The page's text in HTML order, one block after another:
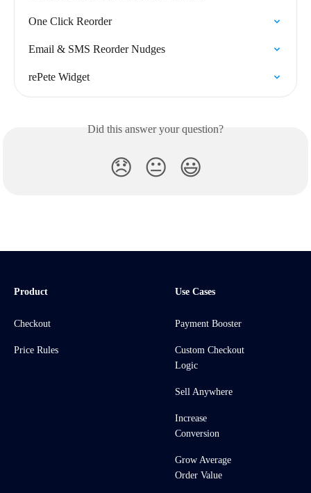
One Click Reorder
Email & SMS Reorder Nudges
rePete Widget
Did this answer your question?
😞 😐 😃
Product
Checkout
Price Rules
Use Cases
Payment Booster
Custom Checkout
Logic
Sell Anywhere
Increase
Conversion
Grow Average
Order Value